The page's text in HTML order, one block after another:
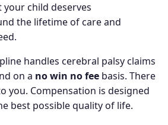
child deserves
the lifetime of care and
handles cerebral palsy claims
on a no win no fee basis. There
you. Compensation is designed
best possible quality of life.